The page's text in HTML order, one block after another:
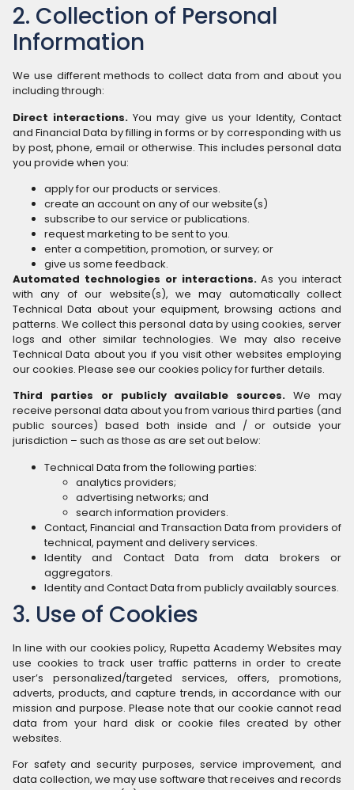
2. Collection of Personal
Information
We use different methods to collect data from and about you
including through:
Direct interactions. You may give us your Identity, Contact
and Financial Data by filling in forms or by corresponding with us
by post, phone, email or otherwise. This includes personal data
you provide when you:
apply for our products or services.
create an account on any of our website(s)
subscribe to our service or publications.
request marketing to be sent to you.
enter a competition, promotion, or survey; or
give us some feedback.
Automated technologies or interactions.As you interact
with any of our website(s), we may automatically collect
Technical Data about your equipment, browsing actions and
patterns. We collect this personal data by using cookies, server
logs and other similar technologies. We may also receive
Technical Data about you if you visit other websites employing
our cookies. Please see our cookies policy for further details.
Third parties or publicly available sources. We may
receive personal data about you from various third parties (and
public sources) based both inside and / or outside your
jurisdiction – such as those as are set out below:
Technical Data from the following parties:
analytics providers;
advertising networks; and
search information providers.
Contact, Financial and Transaction Data from providers of
technical, payment and delivery services.
Identity and Contact Data from data brokers or
aggregators.
Identity and Contact Data from publicly availably sources.
3. Use of Cookies
In line with our cookies policy, Rupetta Academy Websites may
use cookies to track user traffic patterns in order to create
user’s personalized/targeted services, offers, promotions,
adverts, products, and capture trends, in accordance with our
mission and purpose. Please note that our cookie cannot read
data from your hard disk or cookie files created by other
websites.
For safety and security purposes, service improvement, and
data collection, we may use software that receives and records